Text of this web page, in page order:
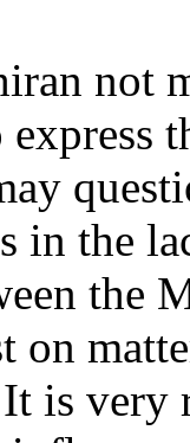
not
in the
the
on
is very